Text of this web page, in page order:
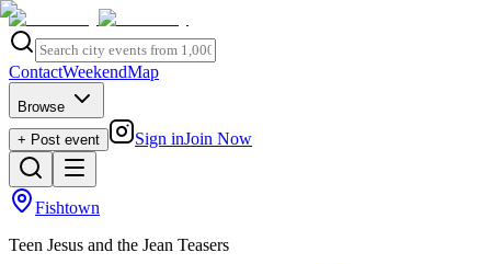
ContactWeekendMap
Browse
+ Post event
Sign inJoin Now
Fishtown
Teen Jesus and the Jean Teasers